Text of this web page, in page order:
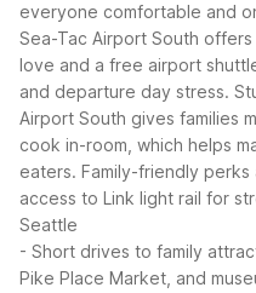
everyone comfortable and
Sea-Tac Airport South
love and a free airport
and departure day stress.
Airport South gives families
cook in-room, which helps
eaters. Family-friendly
access to Link light rail for
Seattle
- Short drives to family
Pike Place Market, and